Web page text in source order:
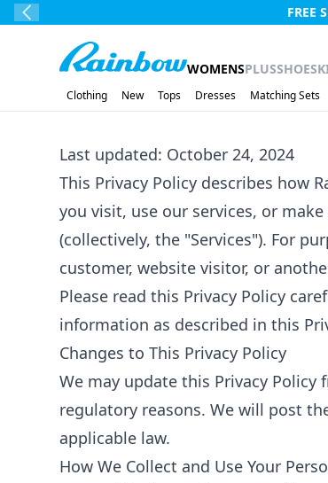
Skip to main content.
Previous Slide
Free
Rainbow
WOMENSPLUSSHOES
Clothing New Tops Dresses Matching Sets
Last updated: October 24, 2024
This Privacy Policy describes how
you visit, use our services, or
(collectively, the "Services"). For
customer, website visitor, or
Please read this Privacy Policy
information as described in this
Changes to This Privacy Policy
We may update this Privacy
regulatory reasons. We will post
applicable law.
How We Collect and Use Your